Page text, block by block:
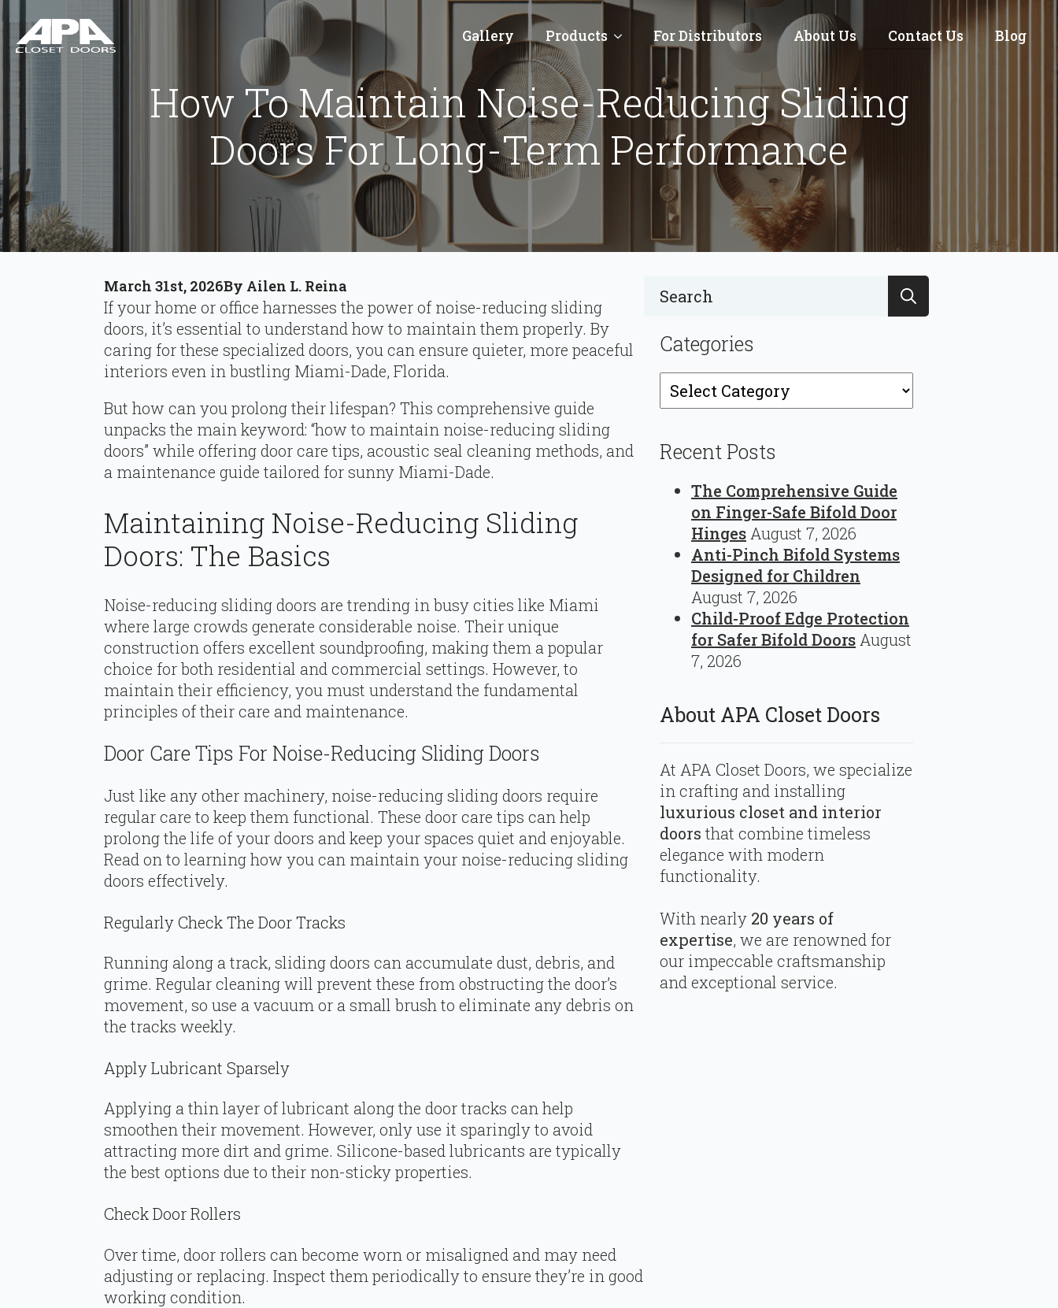
Gallery Products For Distributors About Us Contact Us Blog
How To Maintain Noise-Reducing Sliding
Doors For Long-Term Performance
March 31st, 2026By Ailen L. Reina
If your home or office harnesses the power of noise-reducing sliding
doors, it’s essential to understand how to maintain them properly. By
caring for these specialized doors, you can ensure quieter, more peaceful
interiors even in bustling Miami-Dade, Florida.
But how can you prolong their lifespan? This comprehensive guide
unpacks the main keyword: “how to maintain noise-reducing sliding
doors” while offering door care tips, acoustic seal cleaning methods, and
a maintenance guide tailored for sunny Miami-Dade.
Maintaining Noise-Reducing Sliding
Doors: The Basics
Noise-reducing sliding doors are trending in busy cities like Miami
where large crowds generate considerable noise. Their unique
construction offers excellent soundproofing, making them a popular
choice for both residential and commercial settings. However, to
maintain their efficiency, you must understand the fundamental
principles of their care and maintenance.
Door Care Tips For Noise-Reducing Sliding Doors
Just like any other machinery, noise-reducing sliding doors require
regular care to keep them functional. These door care tips can help
prolong the life of your doors and keep your spaces quiet and enjoyable.
Read on to learning how you can maintain your noise-reducing sliding
doors effectively.
Regularly Check The Door Tracks
Running along a track, sliding doors can accumulate dust, debris, and
grime. Regular cleaning will prevent these from obstructing the door’s
movement, so use a vacuum or a small brush to eliminate any debris on
the tracks weekly.
Apply Lubricant Sparsely
Applying a thin layer of lubricant along the door tracks can help
smoothen their movement. However, only use it sparingly to avoid
attracting more dirt and grime. Silicone-based lubricants are typically
the best options due to their non-sticky properties.
Check Door Rollers
Over time, door rollers can become worn or misaligned and may need
adjusting or replacing. Inspect them periodically to ensure they’re in good
working condition.
Search
Categories
Categories
Recent Posts
The Comprehensive Guide
on Finger-Safe Bifold Door
Hinges August 7, 2026
Anti-Pinch Bifold Systems
Designed for Children
August 7, 2026
Child-Proof Edge Protection
for Safer Bifold Doors August
7, 2026
About APA Closet Doors
At APA Closet Doors, we specialize
in crafting and installing
luxurious closet and interior
doors that combine timeless
elegance with modern
functionality.
With nearly 20 years of
expertise, we are renowned for
our impeccable craftsmanship
and exceptional service.